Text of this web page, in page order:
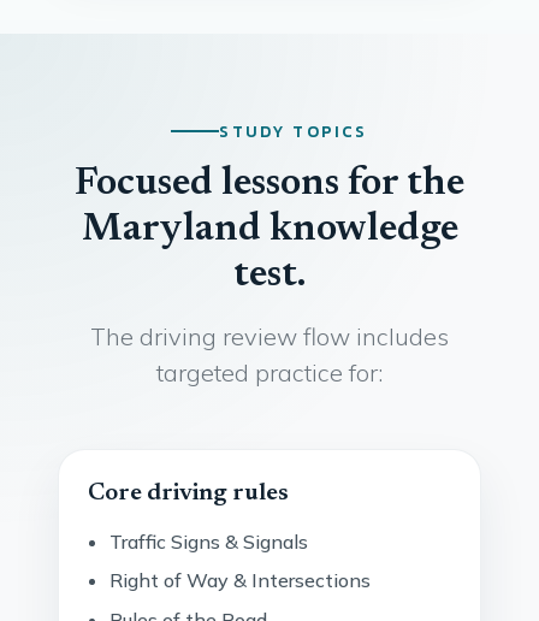
STUDY TOPICS
Focused lessons for the
Maryland knowledge
test.
The driving review flow includes
targeted practice for:
Core driving rules
Traffic Signs & Signals
Right of Way & Intersections